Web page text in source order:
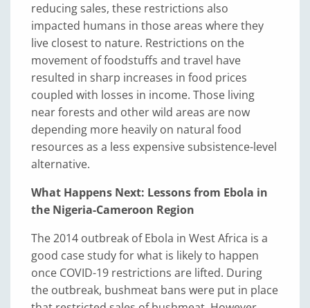
reducing sales, these restrictions also
impacted humans in those areas where they
live closest to nature. Restrictions on the
movement of foodstuffs and travel have
resulted in sharp increases in food prices
coupled with losses in income. Those living
near forests and other wild areas are now
depending more heavily on natural food
resources as a less expensive subsistence-level
alternative.
What Happens Next: Lessons from Ebola in
the Nigeria-Cameroon Region
The 2014 outbreak of Ebola in West Africa is a
good case study for what is likely to happen
once COVID-19 restrictions are lifted. During
the outbreak, bushmeat bans were put in place